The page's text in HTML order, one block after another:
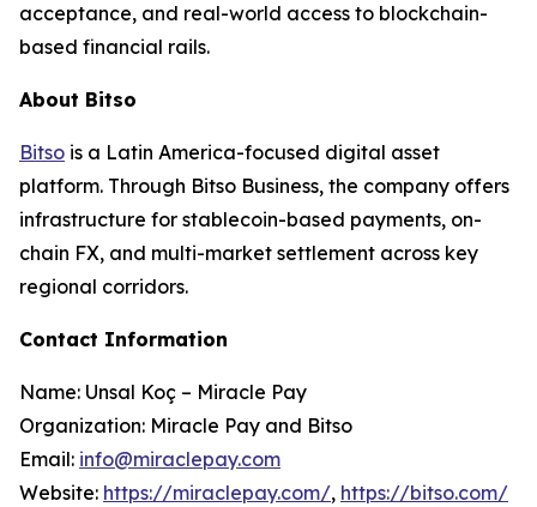
acceptance, and real-world access to blockchain-
based financial rails.
About Bitso
Bitso is a Latin America-focused digital asset
platform. Through Bitso Business, the company offers
infrastructure for stablecoin-based payments, on-
chain FX, and multi-market settlement across key
regional corridors.
Contact Information
Name: Unsal Koç – Miracle Pay
Organization: Miracle Pay and Bitso
Email: info@miraclepay.com
Website: https://miraclepay.com/, https://bitso.com/